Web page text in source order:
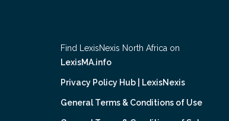
Find LexisNexis North Africa on
LexisMA.info
Privacy Policy Hub | LexisNexis
General Terms & Conditions of Use